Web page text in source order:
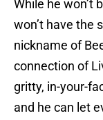
While he won’t
won’t have the
nickname of
connection of
gritty, in-your-
and he can let